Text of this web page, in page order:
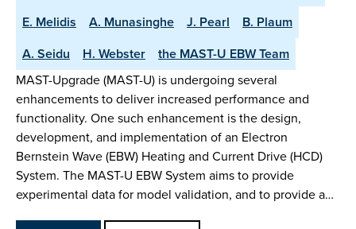
E. Melidis
A. Munasinghe J. Pearl
B. Plaum
A. Seidu
H. Webster the MAST-U EBW Team
MAST-Upgrade (MAST-U) is undergoing several
enhancements to deliver increased performance and
functionality. One such enhancement is the design,
development, and implementation of an Electron
Bernstein Wave (EBW) Heating and Current Drive (HCD)
System. The MAST-U EBW System aims to provide
experimental data for model validation, and to provide a…